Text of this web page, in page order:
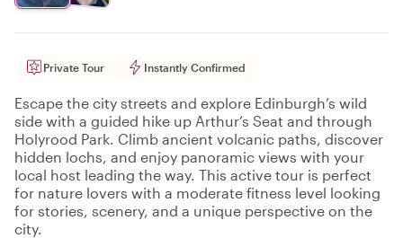
Private Tour Instantly Confirmed
Escape the city streets and explore Edinburgh’s wild
side with a guided hike up Arthur’s Seat and through
Holyrood Park. Climb ancient volcanic paths, discover
hidden lochs, and enjoy panoramic views with your
local host leading the way. This active tour is perfect
for nature lovers with a moderate fitness level looking
for stories, scenery, and a unique perspective on the
city.